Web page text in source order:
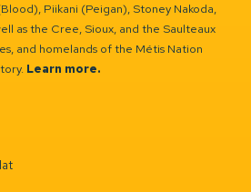
Piikani (Peigan), Stoney Nakoda,
as the Cree, Sioux, and the Saulteaux
and homelands of the Métis Nation
Learn more.